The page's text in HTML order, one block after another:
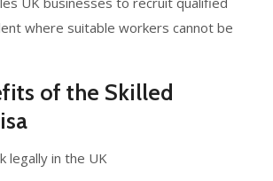
where suitable workers cannot be
of the Skilled
legally in the UK